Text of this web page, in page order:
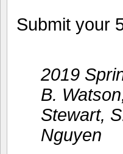
Submit your
2019
B.
Stewart,
Nguyen